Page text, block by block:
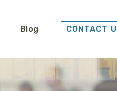
Blog CONTACT